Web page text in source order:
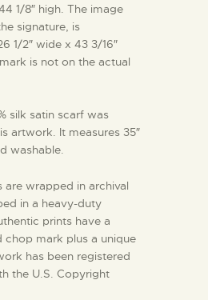
1/8″ high. The image
signature, is
1/2″ wide x 43 3/16″
is not on the actual
silk satin scarf was
artwork. It measures 35″
washable.
are wrapped in archival
in a heavy-duty
prints have a
chop mark plus a unique
has been registered
the U.S. Copyright